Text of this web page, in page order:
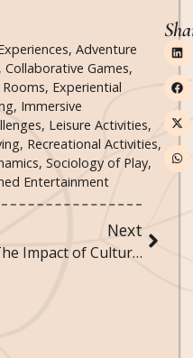
, Adventure
, Collaborative Games,
Rooms, Experiential
, Immersive
, Leisure Activities,
, Recreational Activities,
, Sociology of Play,
Entertainment
Next
The Impact of Cultural Festivals on Community Cohesion and Identity